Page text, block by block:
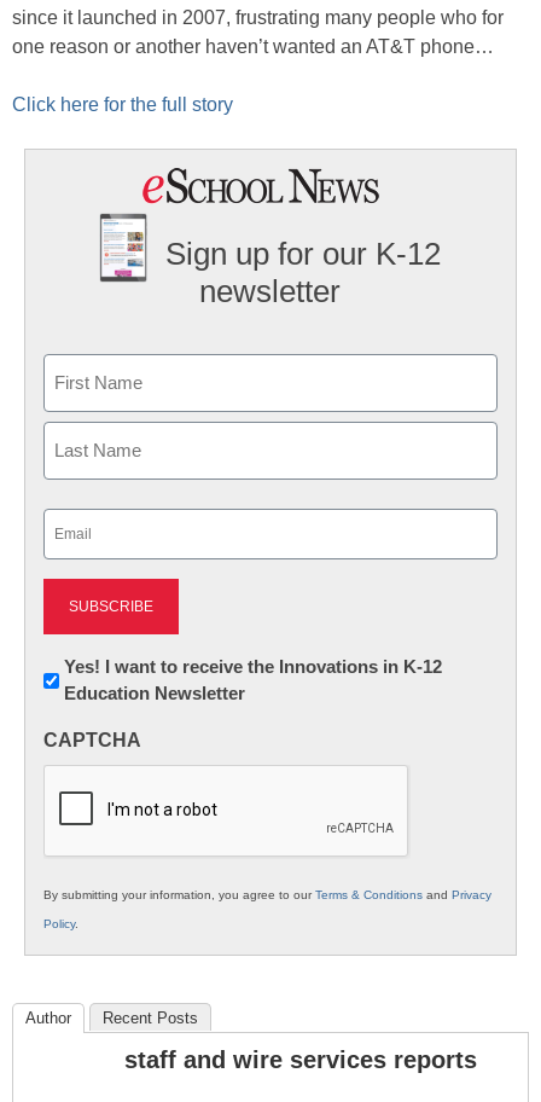
since it launched in 2007, frustrating many people who for
one reason or another haven’t wanted an AT&T phone…
Click here for the full story
Sign up for our K-12
newsletter
First
Newsletter:
Innovations
K12
Yes! I want to receive the Innovations in K-12
Education Newsletter
CAPTCHA
By submitting your information, you agree to ourTerms & Conditions and Privacy
Policy.
Author Recent Posts
staff and wire services reports